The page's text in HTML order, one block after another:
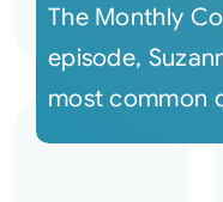
The Monthly
episode,
most common